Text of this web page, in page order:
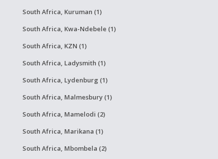
South Africa, Kuruman (1)
South Africa, Kwa-Ndebele (1)
South Africa, KZN (1)
South Africa, Ladysmith (1)
South Africa, Lydenburg (1)
South Africa, Malmesbury (1)
South Africa, Mamelodi (2)
South Africa, Marikana (1)
South Africa, Mbombela (2)